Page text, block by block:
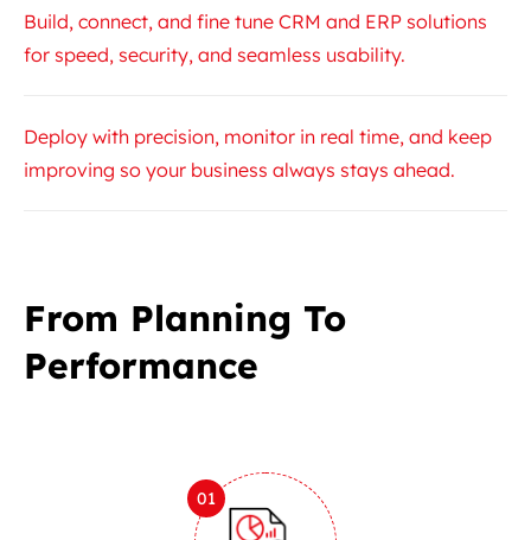
Build, connect, and fine tune CRM and ERP solutions
for speed, security, and seamless usability.
Deploy with precision, monitor in real time, and keep
improving so your business always stays ahead.
From Planning To
Performance
01